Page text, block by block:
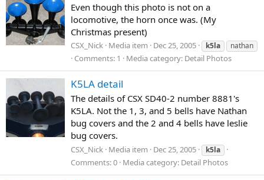
Even though this photo is not on a
locomotive, the horn once was. (My
Christmas present)
CSX_Nick Media item Dec 25, 2005 k5la nathan
Comments: 1 Media category: Detail Photos
K5LA detail
The details of CSX SD40-2 number 8881's
K5LA. Not the 1, 3, and 5 bells have Nathan
bug covers and the 2 and 4 bells have leslie
bug covers.
CSX_Nick Media item Dec 25, 2005 k5la
Comments: 0 Media category: Detail Photos